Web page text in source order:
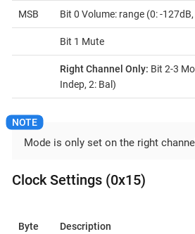
MSB Bit 0 Volume: range (0: -
Bit 1 Mute
Right Channel Only: Bit 2-3
Indep, 2: Bal)
Mode is only set on the right
Clock Settings (0x15)
Byte Description